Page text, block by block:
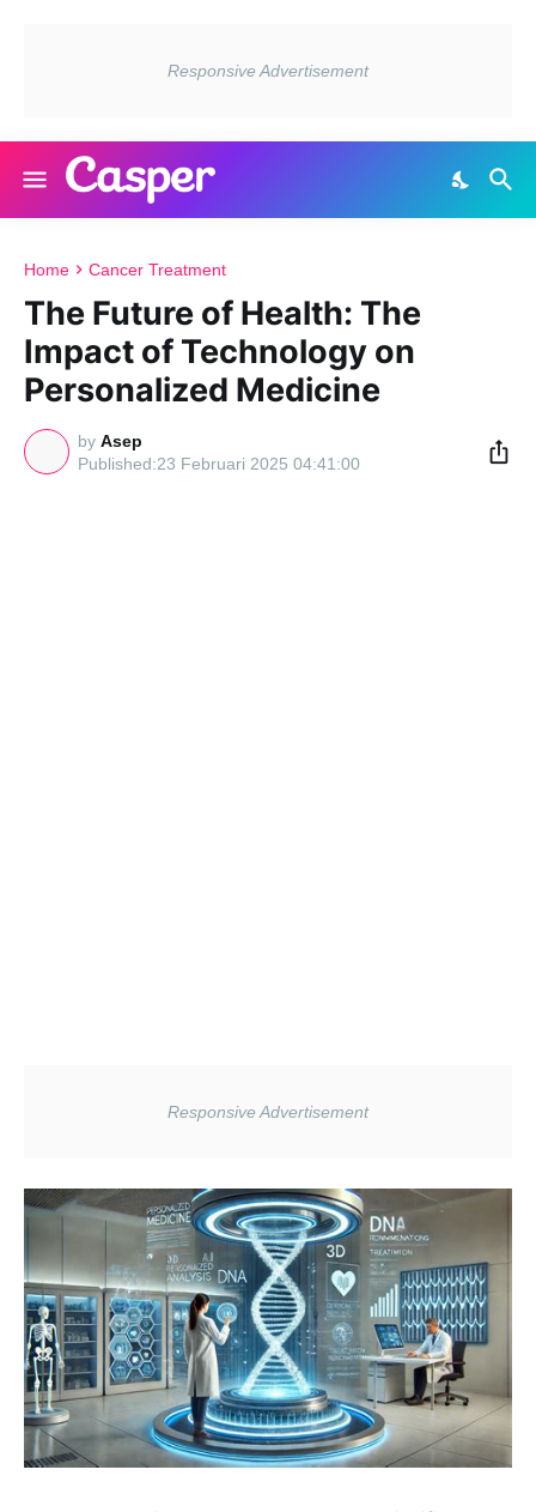
Home Cancer Treatment
The Future of Health: The
Impact of Technology on
Personalized Medicine
by Asep
23 Februari 2025 04:41:00